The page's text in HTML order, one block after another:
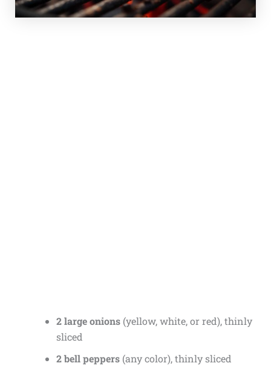
2 large onions(yellow, white, or red), thinly
sliced
2 bell peppers(any color), thinly sliced